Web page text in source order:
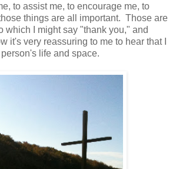
to assist me, to encourage me, to
things are all important. Those are
which I might say "thank you," and
it's very reassuring to me to hear that I
life and space.